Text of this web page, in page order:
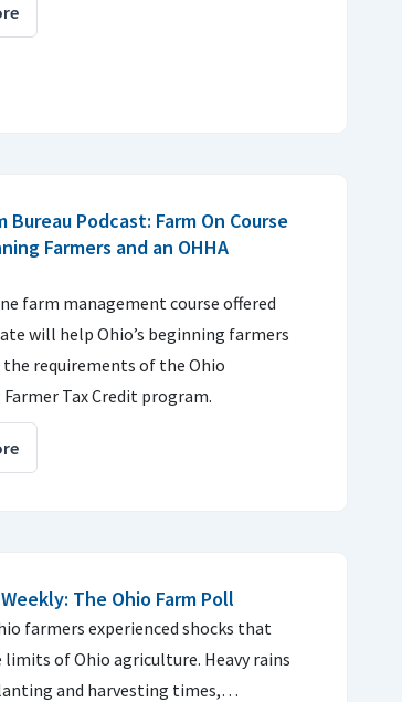
Bureau Podcast: Farm On Course
Farmers and an OHHA
farm management course offered
will help Ohio’s beginning farmers
requirements of the Ohio
Tax Credit program.
The Ohio Farm Poll
farmers experienced shocks that
of Ohio agriculture. Heavy rains
and harvesting times,…